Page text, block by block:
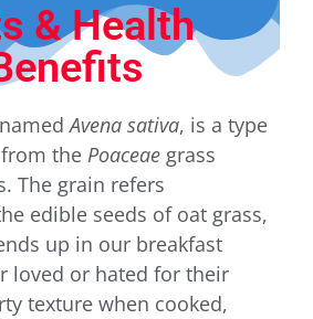
& Health
Avena sativa, is a type
the Poaceae grass
The grain refers
edible seeds of oat grass,
up in our breakfast
loved or hated for their
texture when cooked,